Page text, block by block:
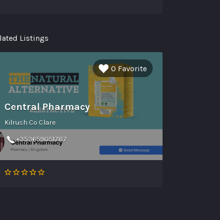
Listings
0 Favorite
Central Pharmacy
Kilrush Co Clare
+353659051787